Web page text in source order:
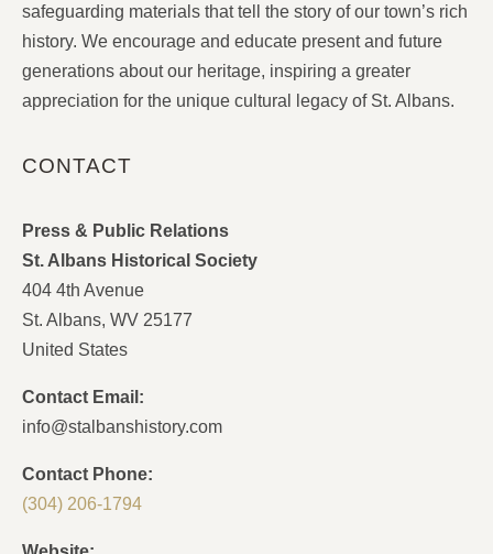
safeguarding materials that tell the story of our town’s rich
history. We encourage and educate present and future
generations about our heritage, inspiring a greater
appreciation for the unique cultural legacy of St. Albans.
CONTACT
Press & Public Relations
St. Albans Historical Society
404 4th Avenue
St. Albans, WV 25177
United States
Contact Email:
info@stalbanshistory.com
Contact Phone:
(304) 206-1794